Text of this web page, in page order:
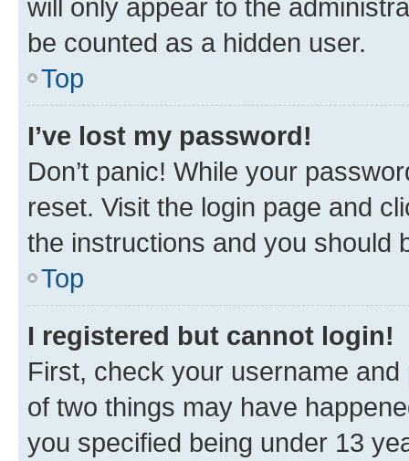
will only appear to the
be counted as a hidden user.
Top
I’ve lost my password!
Don’t panic! While your
reset. Visit the login page and
the instructions and you should
Top
I registered but cannot login!
First, check your username
of two things may have
you specified being under 13